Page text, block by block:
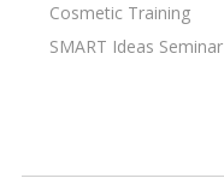
Cosmetic Training
SMART Ideas Seminar